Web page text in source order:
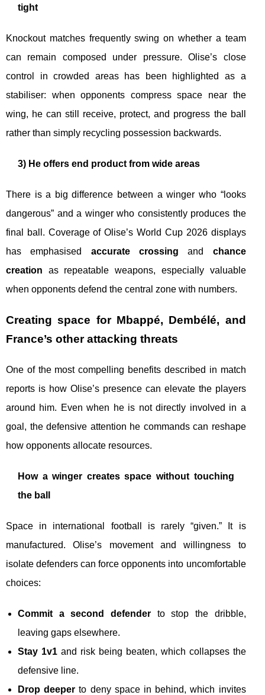
tight
Knockout matches frequently swing on whether a team
can remain composed under pressure. Olise’s close
control in crowded areas has been highlighted as a
stabiliser: when opponents compress space near the
wing, he can still receive, protect, and progress the ball
rather than simply recycling possession backwards.
3) He offers end product from wide areas
There is a big difference between a winger who “looks
dangerous” and a winger who consistently produces the
final ball. Coverage of Olise’s World Cup 2026 displays
has emphasised accurate crossing and chance
creation as repeatable weapons, especially valuable
when opponents defend the central zone with numbers.
Creating space for Mbappé, Dembélé, and
France’s other attacking threats
One of the most compelling benefits described in match
reports is how Olise’s presence can elevate the players
around him. Even when he is not directly involved in a
goal, the defensive attention he commands can reshape
how opponents allocate resources.
How a winger creates space without touching
the ball
Space in international football is rarely “given.” It is
manufactured. Olise’s movement and willingness to
isolate defenders can force opponents into uncomfortable
choices:
Commit a second defenderto stop the dribble,
leaving gaps elsewhere.
Stay 1v1and risk being beaten, which collapses the
defensive line.
Drop deeper to deny space in behind, which invites